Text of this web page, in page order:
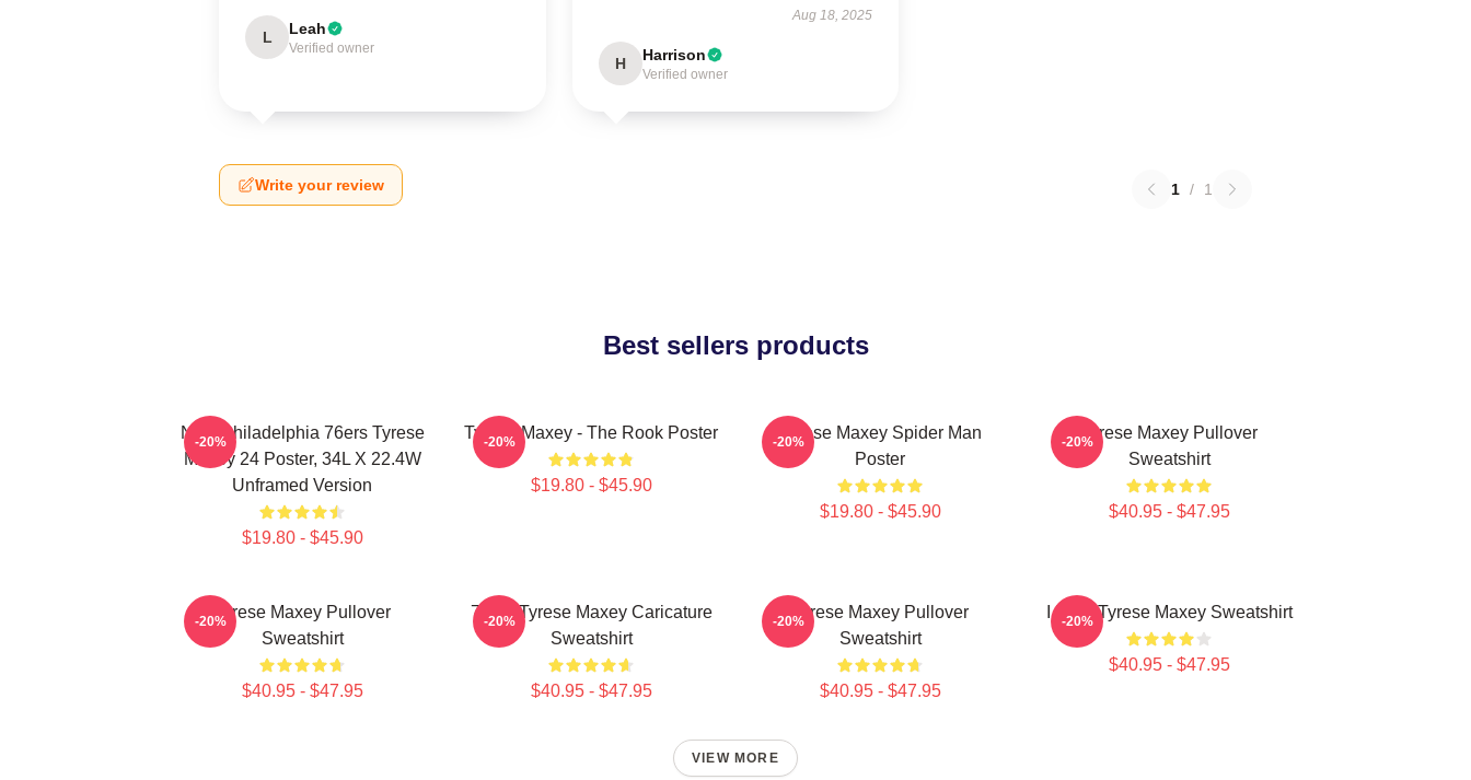
L Leah
Verified owner
Aug 18, 2025
H Harrison
Verified owner
Write your review 1 / 1
Best sellers products
NBA Philadelphia 76ers Tyrese
Maxey 24 Poster, 34L X 22.4W
Unframed Version
$19.80 - $45.90
-20% Tyrese Maxey - The Rook Poster
$19.80 - $45.90
-20%
Tyrese Maxey Spider Man
Poster
$19.80 - $45.90
-20%
Tyrese Maxey Pullover
Sweatshirt
$40.95 - $47.95
-20%
Tyrese Maxey Pullover
Sweatshirt
$40.95 - $47.95
-20%
76ers Tyrese Maxey Caricature
Sweatshirt
$40.95 - $47.95
-20%
Tyrese Maxey Pullover
Sweatshirt
$40.95 - $47.95
-20% I Love Tyrese Maxey Sweatshirt
$40.95 - $47.95
-20%
VIEW MORE